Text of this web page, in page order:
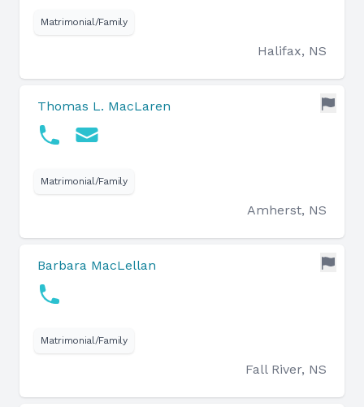
Matrimonial/Family
Halifax, NS
Thomas L. MacLaren
Matrimonial/Family
Amherst, NS
Barbara MacLellan
Matrimonial/Family
Fall River, NS